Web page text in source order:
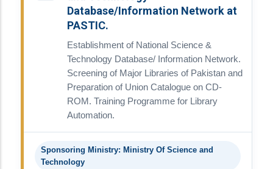
Database/Information Network at
PASTIC.
Establishment of National Science &
Technology Database/ Information Network.
Screening of Major Libraries of Pakistan and
Preparation of Union Catalogue on CD-
ROM. Training Programme for Library
Automation.
Sponsoring Ministry: Ministry Of Science and
Technology